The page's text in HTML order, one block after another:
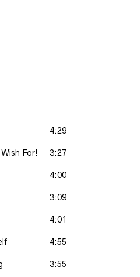
4:29
For! 3:27
4:00
3:09
4:01
4:55
3:55